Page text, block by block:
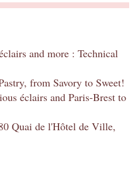
and more : Technical
from Savory to Sweet!
éclairs and Paris-Brest to
Quai de l'Hôtel de Ville,